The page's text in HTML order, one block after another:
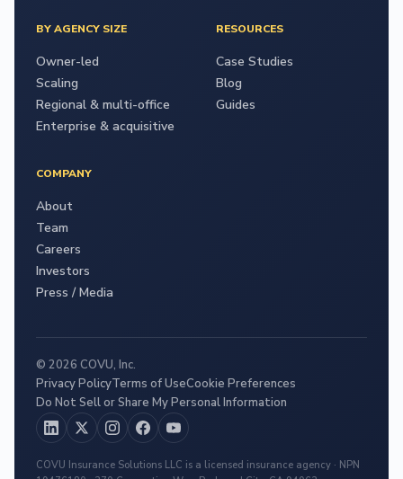
BY AGENCY SIZE
Owner-led
Scaling
Regional & multi-office
Enterprise & acquisitive
RESOURCES
Case Studies
Blog
Guides
COMPANY
About
Team
Careers
Investors
Press / Media
© 2026 COVU, Inc.
Privacy PolicyTerms of UseCookie Preferences
Do Not Sell or Share My Personal Information
COVU Insurance Solutions LLC is a licensed insurance agency · NPN